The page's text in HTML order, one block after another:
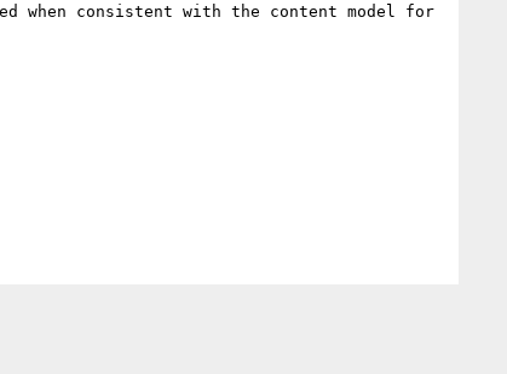
when consistent with the content model for